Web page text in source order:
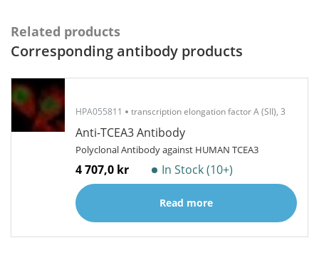
Related products
Corresponding antibody products
HPA055811 transcription elongation factor A (SII), 3
Anti-TCEA3 Antibody
Polyclonal Antibody against HUMAN TCEA3
4 707,0 kr In Stock (10+)
Read more